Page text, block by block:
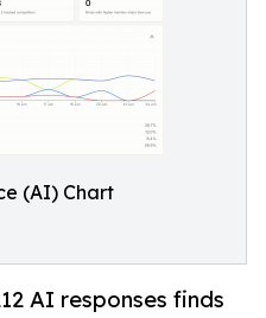
(AI) Chart
AI responses finds